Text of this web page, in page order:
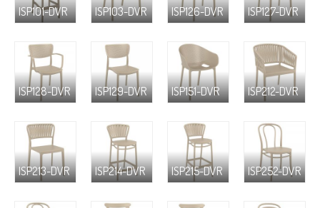
ISP101-DVR ISP103-DVR ISP126-DVR ISP127-DVR
ISP128-DVR ISP129-DVR ISP151-DVR ISP212-DVR
ISP213-DVR ISP214-DVR ISP215-DVR ISP252-DVR